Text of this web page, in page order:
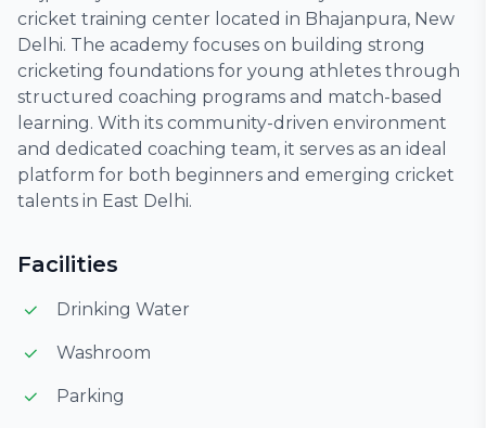
cricket training center located in Bhajanpura, New
Delhi. The academy focuses on building strong
cricketing foundations for young athletes through
structured coaching programs and match-based
learning. With its community-driven environment
and dedicated coaching team, it serves as an ideal
platform for both beginners and emerging cricket
talents in East Delhi.
Facilities
Drinking Water
Washroom
Parking